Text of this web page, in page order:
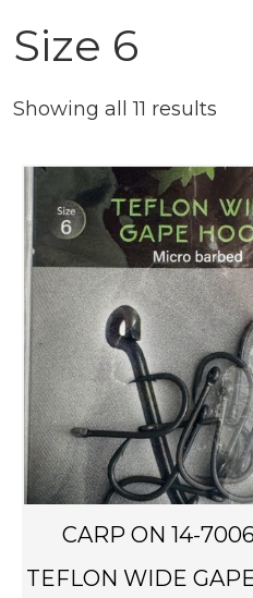
Size 6
Showing all 11 results
CARP ON 14-
TEFLON WIDE